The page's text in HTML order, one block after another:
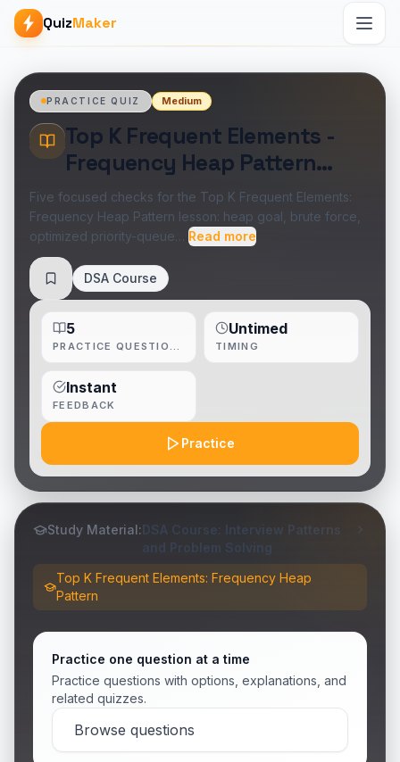
QuizMaker
PRACTICE QUIZ Medium
Top K Frequent Elements -
Frequency Heap Pattern
Practice Quiz
Five focused checks for the Top K Frequent Elements:
Frequency Heap Pattern lesson: heap goal, brute force,
optimized priority-queue… Read more
Save DSA Course
Practice
5 Untimed
TIMING
Instant
FEEDBACK
Study Material:DSA Course: Interview Patterns
and Problem Solving
Top K Frequent Elements: Frequency Heap
Pattern
Practice one question at a time
Practice questions with options, explanations, and
related quizzes.
Browse questions